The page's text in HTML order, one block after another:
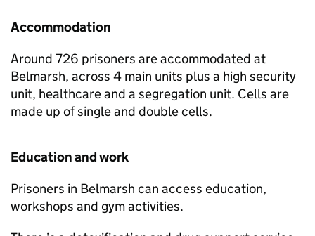
Accommodation
Around 726 prisoners are accommodated at
Belmarsh, across 4 main units plus a high security
unit, healthcare and a segregation unit. Cells are
made up of single and double cells.
Education and work
Prisoners in Belmarsh can access education,
workshops and gym activities.